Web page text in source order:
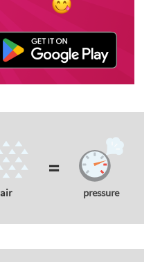
air
=
pressure